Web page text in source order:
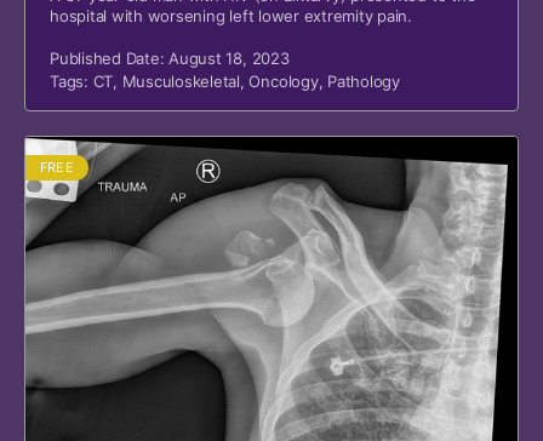
hospital with worsening left lower extremity pain.
Published Date: August 18, 2023
Tags: CT, Musculoskeletal,Oncology, Pathology
FREE